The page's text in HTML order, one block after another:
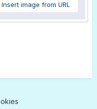
Insert image from URL